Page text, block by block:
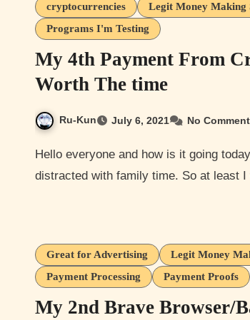
cryptocurrencies Legit Money Making
Programs I'm Testing
My 4th Payment From
Worth The time
Ru-Kun July 6, 2021 No
Hello everyone and how is it going today. Sorry I was planning on writing this post yesterday but got
distracted with family time. So at least
Great for Advertising Legit Money
Payment Processing
Payment Proofs
My 2nd Brave Browser/